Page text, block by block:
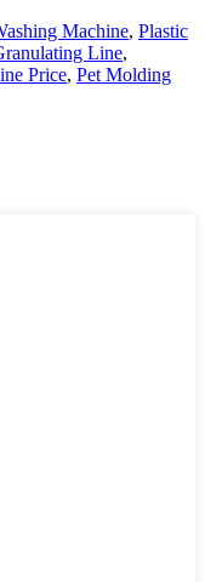
Machine, Plastic
Line,
Price, Pet Molding